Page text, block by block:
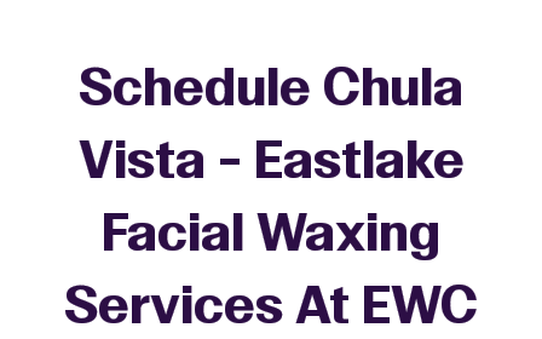
Schedule Chula
Vista - Eastlake
Facial Waxing
Services At EWC